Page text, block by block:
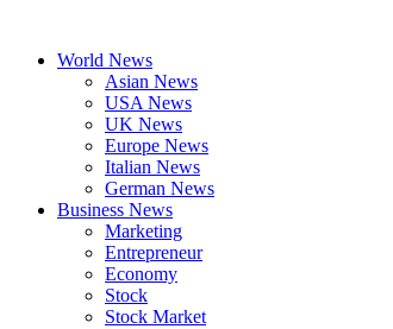
contentWorld News
Asian News
USA News
UK News
Europe News
Italian News
German News
Business News
Marketing
Entrepreneur
Economy
Stock
Stock Market